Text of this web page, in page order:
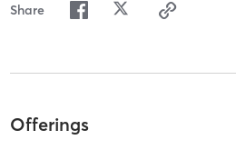
Share
Offerings